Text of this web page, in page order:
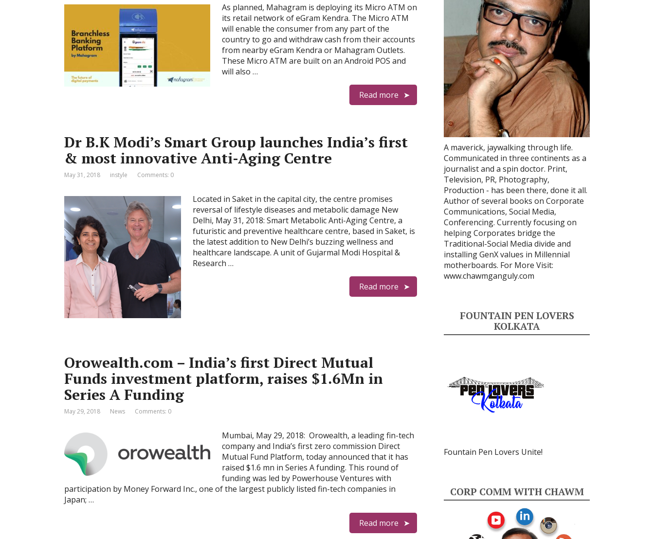
As planned, Mahagram is deploying its Micro ATM on
its retail network of eGram Kendra. The Micro ATM
will enable the consumer from any part of the
country to go and withdraw cash from their accounts
from nearby eGram Kendra or Mahagram Outlets.
These Micro ATM are built on an Android POS and
will also …
Read more
Dr B.K Modi’s Smart Group launches India’s first
& most innovative Anti-Aging Centre
May 31, 2018 instyle Comments: 0
Located in Saket in the capital city, the centre promises
reversal of lifestyle diseases and metabolic damage New
Delhi, May 31, 2018: Smart Metabolic Anti-Aging Centre, a
futuristic and preventive healthcare centre, based in Saket, is
the latest addition to New Delhi’s buzzing wellness and
healthcare landscape. A unit of Gujarmal Modi Hospital &
Research …
Read more
Orowealth.com – India’s first Direct Mutual
Funds investment platform, raises $1.6Mn in
Series A Funding
May 29, 2018 News Comments: 0
Mumbai, May 29, 2018: Orowealth, a leading fin-tech
company and India’s first zero commission Direct
Mutual Fund Platform, today announced that it has
raised $1.6 mn in Series A funding. This round of
funding was led by Powerhouse Ventures with
participation by Money Forward Inc., one of the largest publicly listed fin-tech companies in
Japan; …
Read more
A maverick, jaywalking through life.
Communicated in three continents as a
journalist and a spin doctor. Print,
Television, PR, Photography,
Production - has been there, done it all.
Author of several books on Corporate
Communications, Social Media,
Conferencing. Currently focusing on
helping Corporates bridge the
Traditional-Social Media divide and
installing GenX values in Millennial
motherboards. For More Visit:
www.chawmganguly.com
FOUNTAIN PEN LOVERS
KOLKATA
Fountain Pen Lovers Unite!
CORP COMM WITH CHAWM